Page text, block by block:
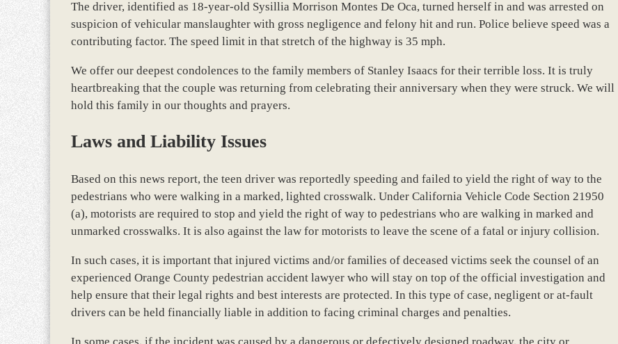
The driver, identified as 18-year-old Sysillia Morrison Montes De Oca, turned herself in and was arrested on
suspicion of vehicular manslaughter with gross negligence and felony hit and run. Police believe speed was a
contributing factor. The speed limit in that stretch of the highway is 35 mph.
We offer our deepest condolences to the family members of Stanley Isaacs for their terrible loss. It is truly
heartbreaking that the couple was returning from celebrating their anniversary when they were struck. We will
hold this family in our thoughts and prayers.
Laws and Liability Issues
Based on this news report, the teen driver was reportedly speeding and failed to yield the right of way to the
pedestrians who were walking in a marked, lighted crosswalk. Under California Vehicle Code Section 21950
(a), motorists are required to stop and yield the right of way to pedestrians who are walking in marked and
unmarked crosswalks. It is also against the law for motorists to leave the scene of a fatal or injury collision.
In such cases, it is important that injured victims and/or families of deceased victims seek the counsel of an
experienced Orange County pedestrian accident lawyer who will stay on top of the official investigation and
help ensure that their legal rights and best interests are protected. In this type of case, negligent or at-fault
drivers can be held financially liable in addition to facing criminal charges and penalties.
In some cases, if the incident was caused by a dangerous or defectively designed roadway, the city or